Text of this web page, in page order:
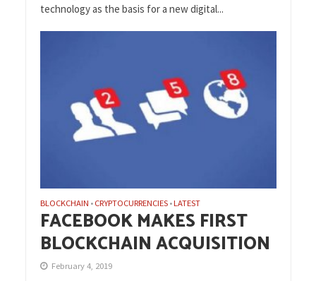
technology as the basis for a new digital...
BLOCKCHAIN • CRYPTOCURRENCIES •LATEST
FACEBOOK MAKES FIRST
BLOCKCHAIN ACQUISITION
February 4, 2019